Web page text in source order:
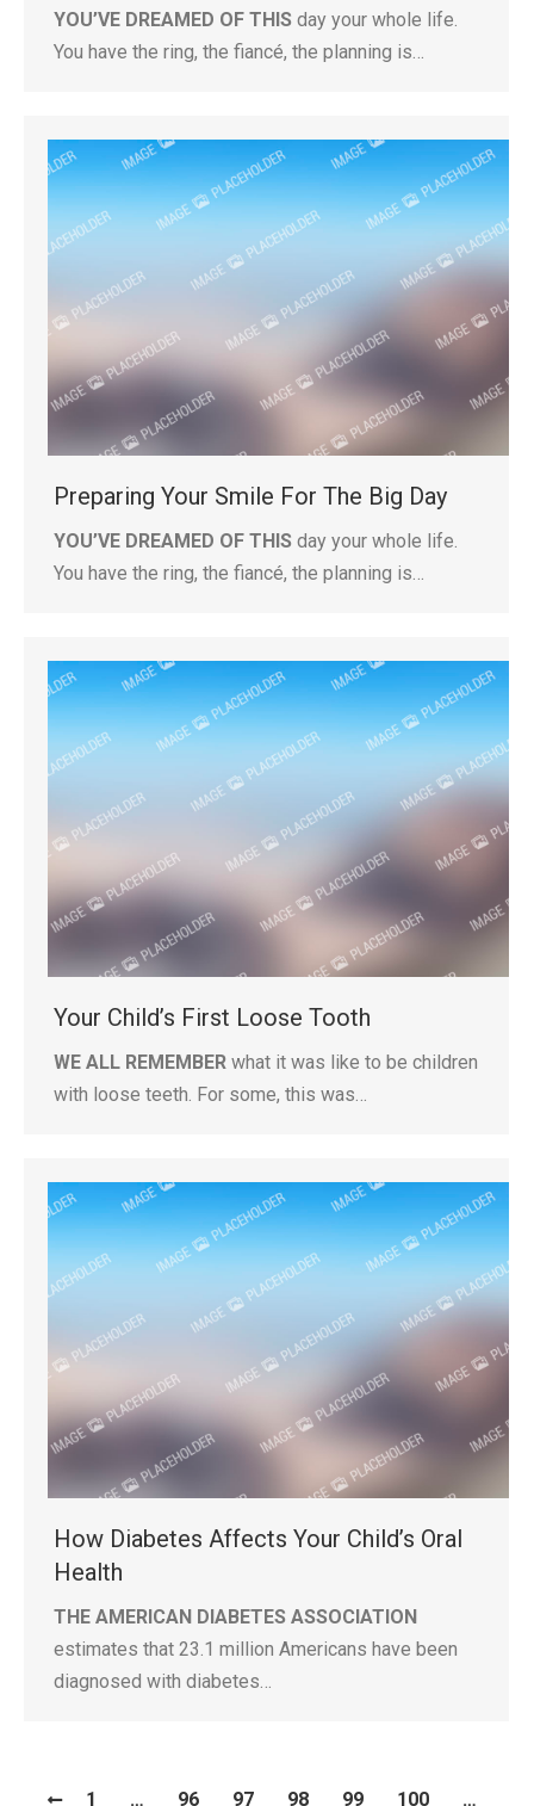
YOU’VE DREAMED OF THIS day your whole life.
You have the ring, the fiancé, the planning is…
Preparing Your Smile For The Big Day
YOU’VE DREAMED OF THIS day your whole life.
You have the ring, the fiancé, the planning is…
Your Child’s First Loose Tooth
WE ALL REMEMBER what it was like to be children
with loose teeth. For some, this was…
How Diabetes Affects Your Child’s Oral
Health
THE AMERICAN DIABETES ASSOCIATION
estimates that 23.1 million Americans have been
diagnosed with diabetes…
1 … 96 97 98 99 100 …